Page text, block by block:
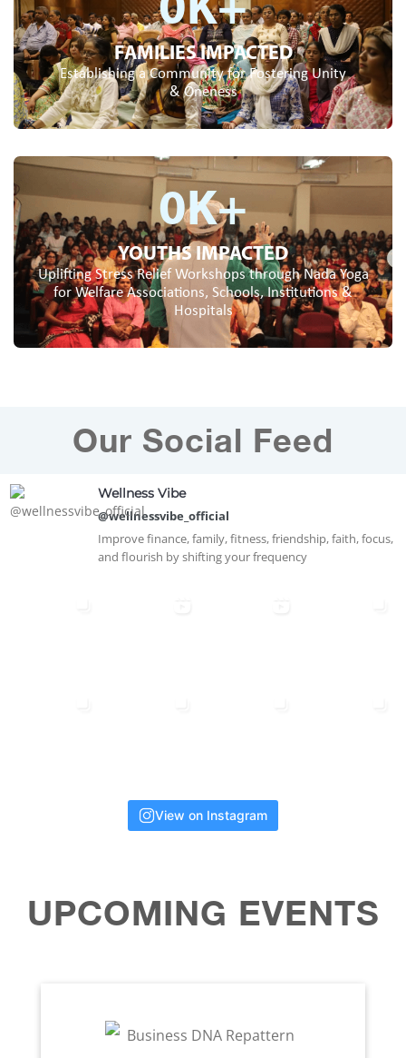
FAMILIES IMPACTED
0K+
Establishing a Community for Fostering Unity
& Oneness
YOUTHS IMPACTED
0K+
Uplifting Stress Relief Workshops through Nada Yoga
for Welfare Associations, Schools, Institutions &
Hospitals
Our Social Feed
Wellness Vibe
@wellnessvibe_official
Improve finance, family, fitness, friendship, faith, focus,
and flourish by shifting your frequency
View on Instagram
UPCOMING EVENTS